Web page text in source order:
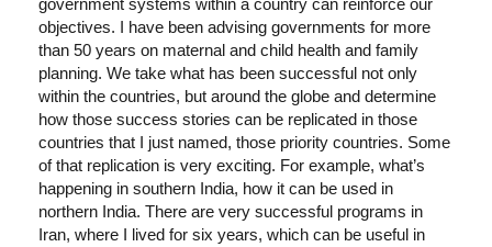
government systems within a country can reinforce our
objectives. I have been advising governments for more
than 50 years on maternal and child health and family
planning. We take what has been successful not only
within the countries, but around the globe and determine
how those success stories can be replicated in those
countries that I just named, those priority countries. Some
of that replication is very exciting. For example, what’s
happening in southern India, how it can be used in
northern India. There are very successful programs in
Iran, where I lived for six years, which can be useful in